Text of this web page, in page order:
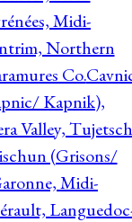
Midi-
Northern
Co.
Kapnik),
Valley, Tujetsch
(Grisons/
Midi-